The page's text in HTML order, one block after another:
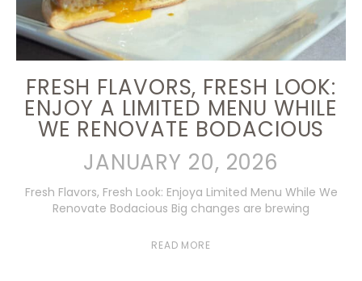
FRESH FLAVORS, FRESH LOOK:
ENJOY A LIMITED MENU WHILE
WE RENOVATE BODACIOUS
JANUARY 20, 2026
Fresh Flavors, Fresh Look: Enjoya Limited Menu While We
Renovate Bodacious Big changes are brewing
READ MORE